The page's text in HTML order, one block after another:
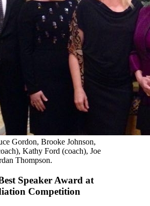
Gordon, Brooke Johnson,
Kathy Ford (coach), Joe
Thompson.
Speaker Award at
Competition